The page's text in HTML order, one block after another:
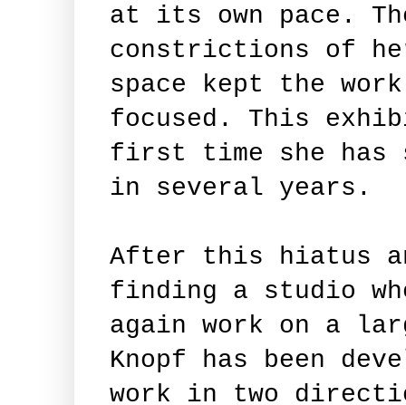
at its own pace.
constrictions of
space kept the
focused. This
first time she has
in several years.
After this hiatus
finding a studio
again work on a
Knopf has been
work in two